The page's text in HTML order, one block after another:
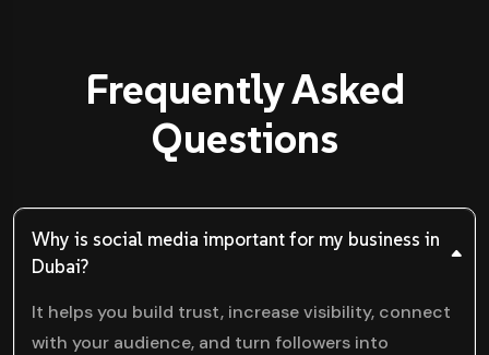
Frequently Asked
Questions
Why is social media important for my business in
Dubai?
It helps you build trust, increase visibility, connect
with your audience, and turn followers into